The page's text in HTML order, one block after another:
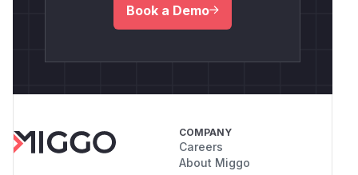
Book a Demo
COMPANY
Careers
About Miggo